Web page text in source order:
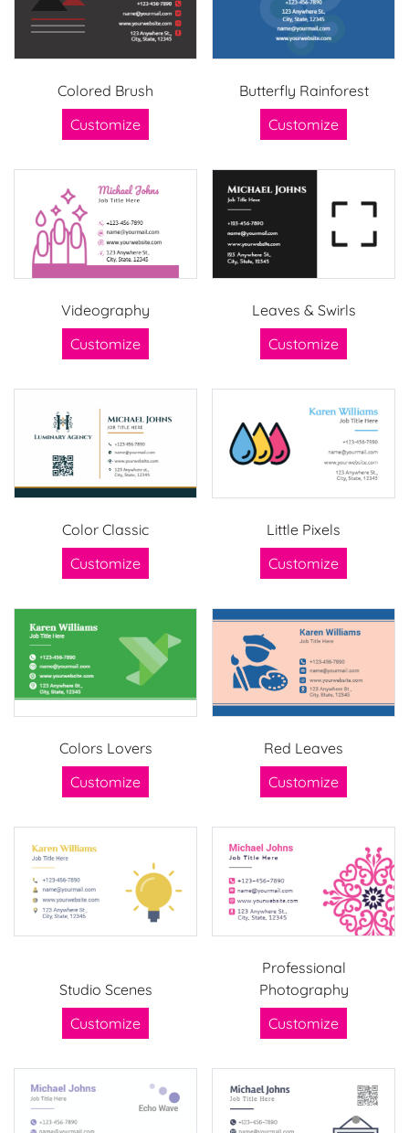
Colored Brush
Customize
Butterfly Rainforest
Customize
Videography
Customize
Leaves & Swirls
Customize
Color Classic
Customize
Little Pixels
Customize
Colors Lovers
Customize
Red Leaves
Customize
Studio Scenes
Customize
Professional
Photography
Customize